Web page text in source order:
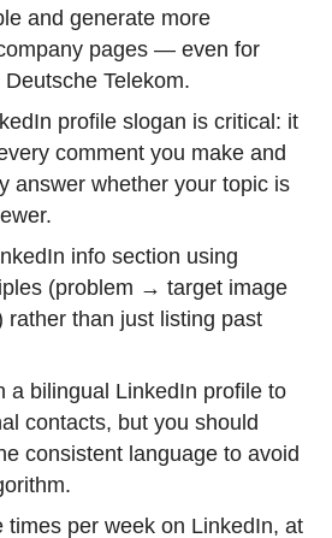
and generate more
pages — even for
Telekom.
profile slogan is critical: it
comment you make and
answer whether your topic is
info section using
(problem → target image
than just listing past
a bilingual LinkedIn profile to
contacts, but you should
consistent language to avoid
times per week on LinkedIn, at